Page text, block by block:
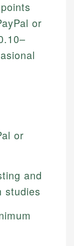
or
or
and
studies